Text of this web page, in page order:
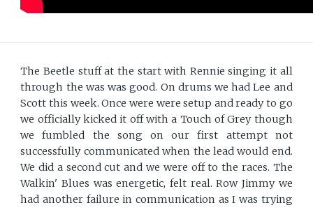
The Beetle stuff at the start with Rennie singing it all
through the was was good. On drums we had Lee and
Scott this week. Once were were setup and ready to go
we officially kicked it off with a Touch of Grey though
we fumbled the song on our first attempt not
successfully communicated when the lead would end.
We did a second cut and we were off to the races. The
Walkin' Blues was energetic, felt real. Row Jimmy we
had another failure in communication as I was trying